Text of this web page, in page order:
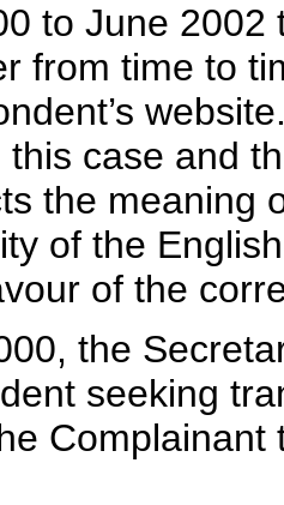
to June
from time to
case and
the meaning
of the
of the
the
seeking